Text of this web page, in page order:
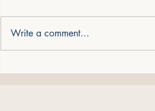
finalist in the Overall Best Design
category of the 2026 Next
Write a comment...